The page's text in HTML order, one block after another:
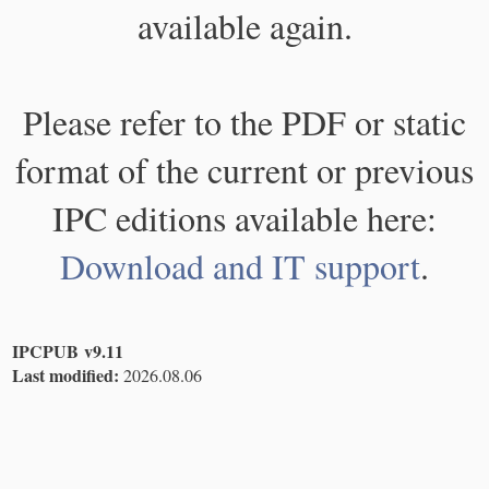
available again.
Please refer to the PDF or static
format of the current or previous
IPC editions available here:
Download and IT support.
IPCPUB v9.11
Last modified: 2026.08.06